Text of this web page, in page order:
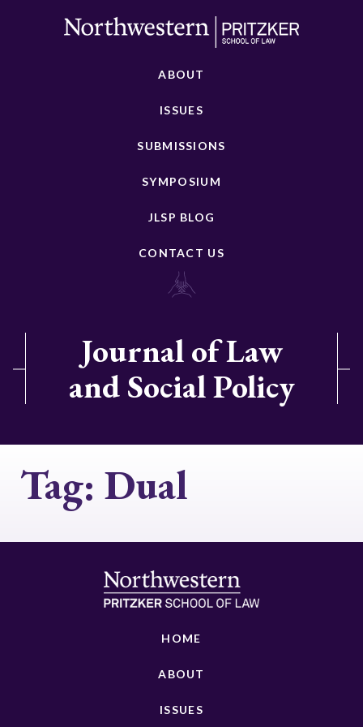
ABOUT
ISSUES
SUBMISSIONS
SYMPOSIUM
JLSP BLOG
CONTACT US
Journal of Law
and Social Policy
Tag: Dual
HOME
ABOUT
ISSUES